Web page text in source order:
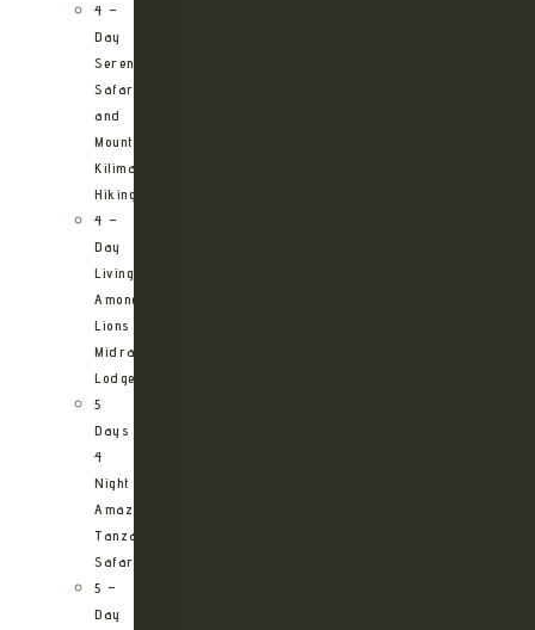
4 –
Day
Serengeti
Safari
and
Mountain
Kilimanjaro
Hiking
4 –
Day
Living
Among
Lions
Midrange
Lodge
5
Days
4
Night
Amazing
Tanzania
Safari
5 –
Day